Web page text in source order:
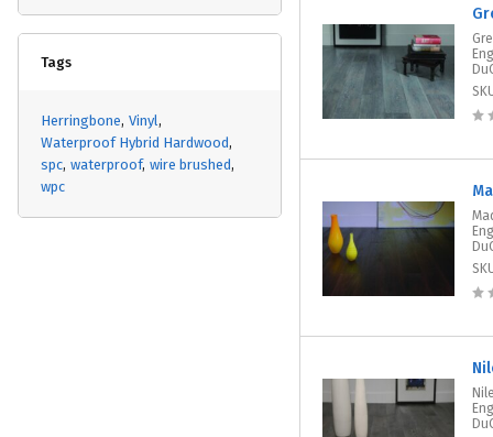
Tags
Herringbone Vinyl
Waterproof Hybrid Hardwood
spc waterproof wire brushed
wpc